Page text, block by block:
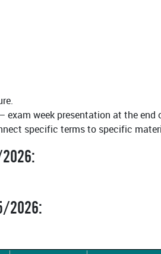
week presentation at the end
specific terms to specific
2026:
2026: